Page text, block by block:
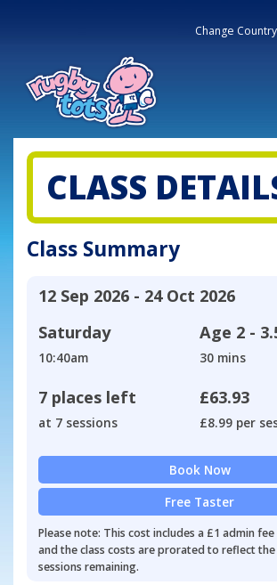
Change Country
CLASS
Class Summary
12 Sep 2026 - 24 Oct 2026
Saturday
10:40am
Age 2 -
30 mins
7 places left
at 7 sessions
£63.93
£8.99 per
Book Now
Free Taster
Please note: This cost includes a £1 admin fee
and the class costs are prorated to reflect
sessions remaining.